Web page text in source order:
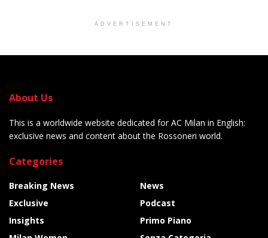
ADVERTISEMENT
About Us
This is a worldwide website dedicated for AC Milan in English:
exclusive news and content about the Rossoneri world.
Categories
Breaking News
Exclusive
Insights
News
Podcast
Primo Piano